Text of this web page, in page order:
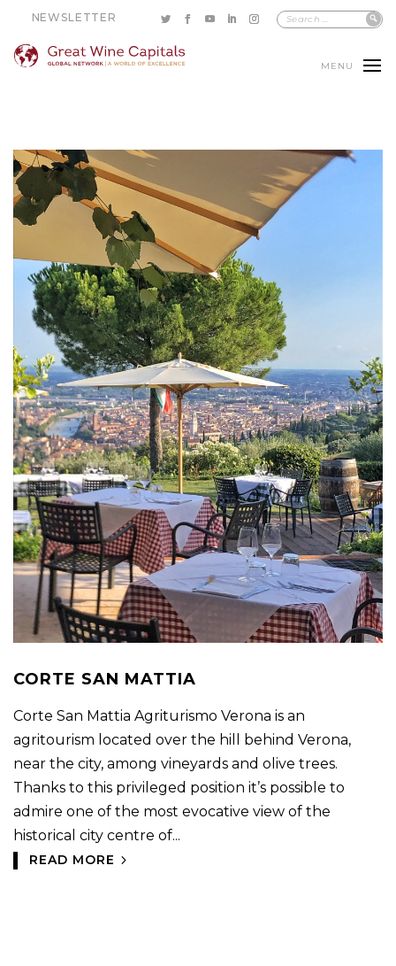
NEWSLETTER
MENU
CORTE SAN MATTIA
Corte San Mattia Agriturismo Verona is an
agritourism located over the hill behind Verona,
near the city, among vineyards and olive trees.
Thanks to this privileged position it’s possible to
admire one of the most evocative view of the
historical city centre of...
READ MORE